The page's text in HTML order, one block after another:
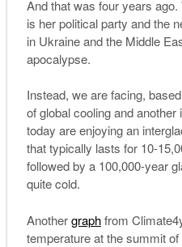
And that was four years
is her political party and the
in Ukraine and the Middle
apocalypse.
Instead, we are facing,
of global cooling and
today are enjoying an
that typically lasts for 10-
followed by a 100,000-year
quite cold.
Anothergraphfrom
temperature at the summit